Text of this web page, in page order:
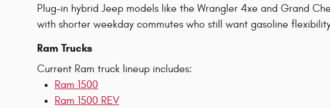
Plug-in hybrid Jeep models like the Wrangler 4xe and Grand
with shorter weekday commutes who still want gasoline
Ram Trucks
Current Ram truck lineup includes:
Ram 1500
Ram 1500 REV